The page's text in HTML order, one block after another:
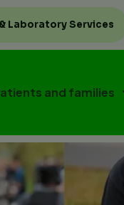
Laboratory Services
and families